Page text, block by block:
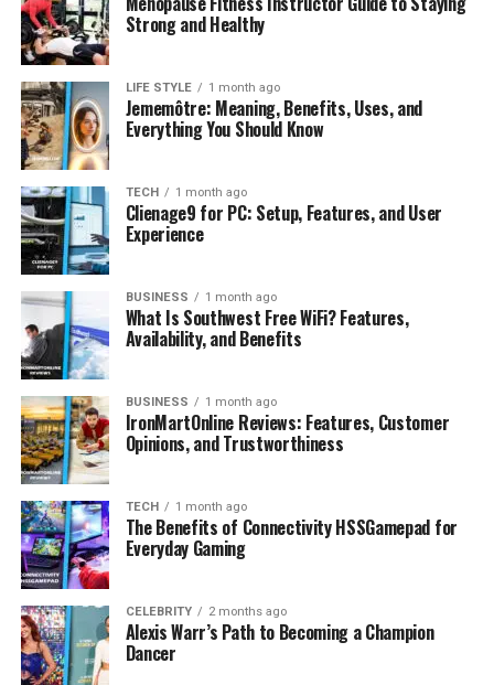
Benefits of Desktop Software
Tips Before Downloading
Future Outlook
FAQs
What is Clienage9 for PC?
Windows?
Is Clienage9 for PC safe to install?
Where can I download Clienage9 for
PC?
What Is Clienage9 for PC?
Clienage9 for PC appears to be a term associated with
an application that has very little publicly available
documentation. Unlike well-known desktop programs, it
does not have an established presence through official
Strong and Healthy
LIFE STYLE 1 month ago
Jememôtre: Meaning, Benefits, Uses, and
Everything You Should Know
TECH 1 month ago
Clienage9 for PC: Setup, Features, and User
Experience
BUSINESS 1 month ago
What Is Southwest Free WiFi? Features,
Availability, and Benefits
BUSINESS 1 month ago
IronMartOnline Reviews: Features, Customer
Opinions, and Trustworthiness
TECH 1 month ago
The Benefits of Connectivity HSSGamepad for
Everyday Gaming
CELEBRITY 2 months ago
Alexis Warr’s Path to Becoming a Champion
Dancer